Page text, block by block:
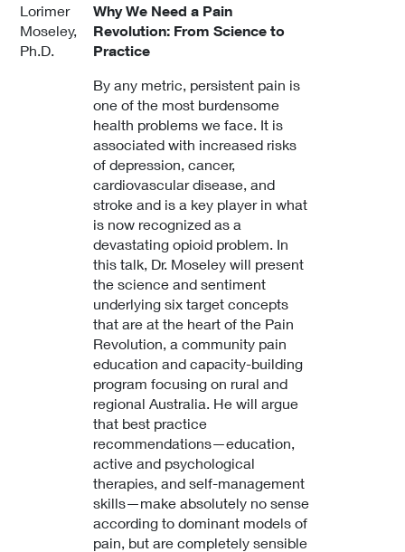
Lorimer
Moseley,
Ph.D.
Why We Need a Pain
Revolution: From Science to
Practice
By any metric, persistent pain is
one of the most burdensome
health problems we face. It is
associated with increased risks
of depression, cancer,
cardiovascular disease, and
stroke and is a key player in what
is now recognized as a
devastating opioid problem. In
this talk, Dr. Moseley will present
the science and sentiment
underlying six target concepts
that are at the heart of the Pain
Revolution, a community pain
education and capacity-building
program focusing on rural and
regional Australia. He will argue
that best practice
recommendations—education,
active and psychological
therapies, and self-management
skills—make absolutely no sense
according to dominant models of
pain, but are completely sensible